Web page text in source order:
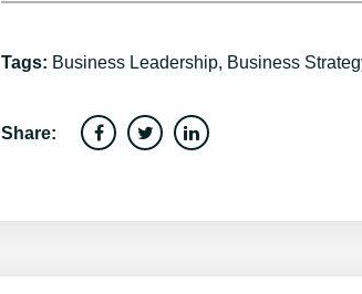
Tags: Business Leadership, Business
Share: